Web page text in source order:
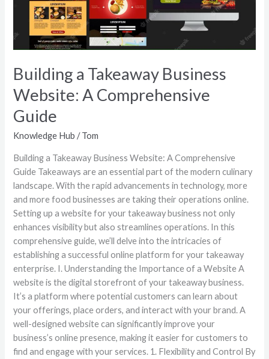
Building a Takeaway Business
Website: A Comprehensive
Guide
Knowledge Hub /Tom
Building a Takeaway Business Website: A Comprehensive
Guide Takeaways are an essential part of the modern culinary
landscape. With the rapid advancements in technology, more
and more food businesses are taking their operations online.
Setting up a website for your takeaway business not only
enhances visibility but also streamlines operations. In this
comprehensive guide, we’ll delve into the intricacies of
establishing a successful online platform for your takeaway
enterprise. I. Understanding the Importance of a Website A
website is the digital storefront of your takeaway business.
It’s a platform where potential customers can learn about
your offerings, place orders, and interact with your brand. A
well-designed website can significantly improve your
business’s online presence, making it easier for customers to
find and engage with your services. 1. Flexibility and Control By
Comprehensive
Guide